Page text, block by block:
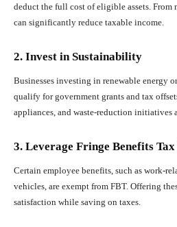
deduct the full cost of eligible assets.
can significantly reduce taxable income.
2. Invest in Sustainability
Businesses investing in renewable energy
qualify for government grants and tax
appliances, and waste-reduction initiatives
3. Leverage Fringe Benefits
Certain employee benefits, such as work-
vehicles, are exempt from FBT. Offering
satisfaction while saving on taxes.